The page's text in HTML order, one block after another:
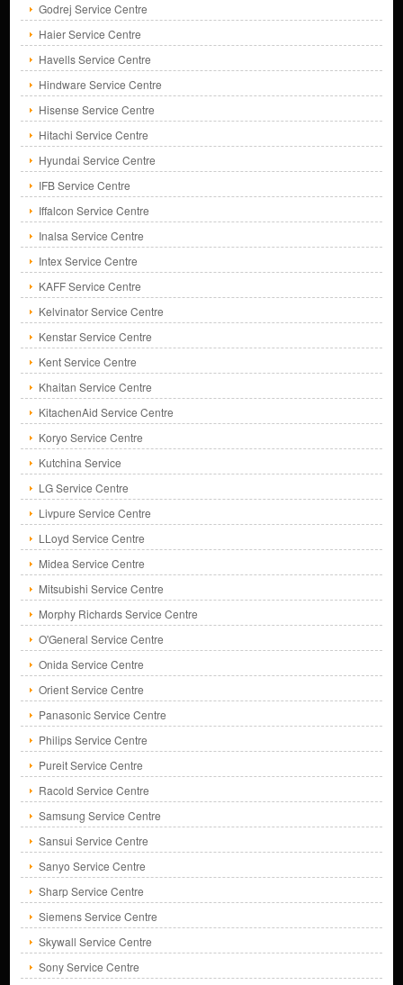
Godrej Service Centre
Haier Service Centre
Havells Service Centre
Hindware Service Centre
Hisense Service Centre
Hitachi Service Centre
Hyundai Service Centre
IFB Service Centre
Iffalcon Service Centre
Inalsa Service Centre
Intex Service Centre
KAFF Service Centre
Kelvinator Service Centre
Kenstar Service Centre
Kent Service Centre
Khaitan Service Centre
KitachenAid Service Centre
Koryo Service Centre
Kutchina Service
LG Service Centre
Livpure Service Centre
LLoyd Service Centre
Midea Service Centre
Mitsubishi Service Centre
Morphy Richards Service Centre
O'General Service Centre
Onida Service Centre
Orient Service Centre
Panasonic Service Centre
Philips Service Centre
Pureit Service Centre
Racold Service Centre
Samsung Service Centre
Sansui Service Centre
Sanyo Service Centre
Sharp Service Centre
Siemens Service Centre
Skywall Service Centre
Sony Service Centre